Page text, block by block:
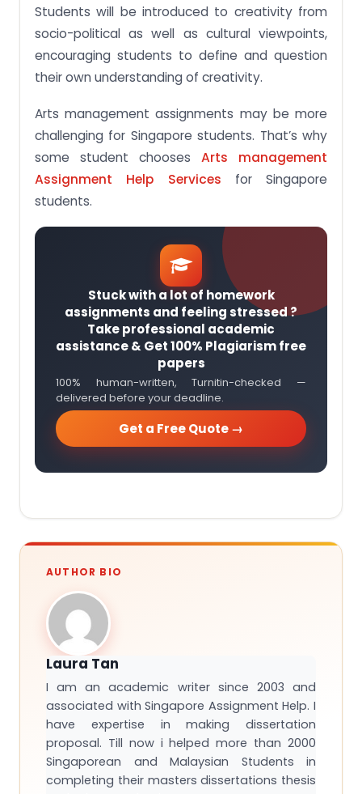
Students will be introduced to creativity from
socio-political as well as cultural viewpoints,
encouraging students to define and question
their own understanding of creativity.
Arts management assignments may be more
challenging for Singapore students. That’s why
some student chooses Arts management
Assignment Help Services for Singapore
students.
Stuck with a lot of homework
assignments and feeling stressed ?
Take professional academic
assistance & Get 100% Plagiarism free
papers
100% human-written, Turnitin-checked —
delivered before your deadline.
Get a Free Quote →
AUTHOR BIO
Laura Tan
I am an academic writer since 2003 and
associated with Singapore Assignment Help. I
have expertise in making dissertation
proposal. Till now i helped more than 2000
Singaporean and Malaysian Students in
completing their masters dissertations thesis